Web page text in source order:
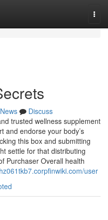
News
Discuss
trusted wellness supplement
and endorse your body’s
this box and submitting
settle for that distributing
Purchaser Overall health
user